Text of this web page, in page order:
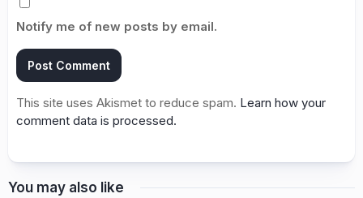
Notify me of new posts by email.
This site uses Akismet to reduce spam. Learn how your
comment data is processed.
You may also like